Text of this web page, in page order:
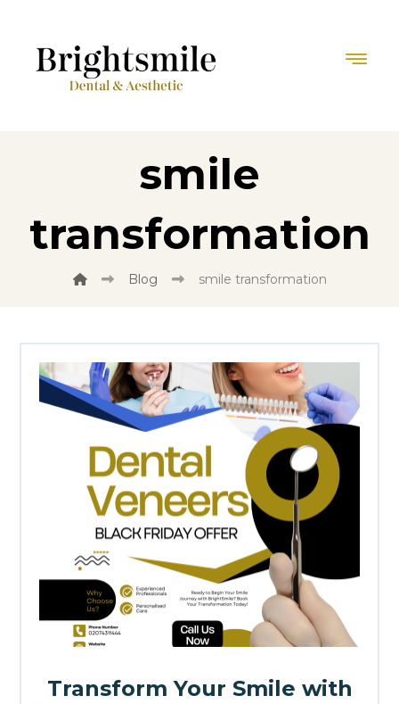
smile
transformation
Blog smile transformation
Transform Your Smile with